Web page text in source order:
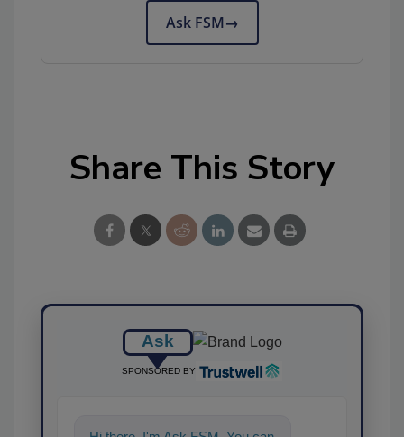
Ask FSM→
Share This Story
Ask
SPONSORED BY